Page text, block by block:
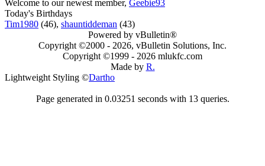
Welcome to our newest member, Geebie93
Today's Birthdays
Tim1980 (46), shauntiddeman (43)
Powered by vBulletin®
Copyright ©2000 - 2026, vBulletin Solutions, Inc.
Copyright ©1999 - 2026 mlukfc.com
Made by R.
Lightweight Styling ©Dartho
Page generated in 0.03251 seconds with 13 queries.